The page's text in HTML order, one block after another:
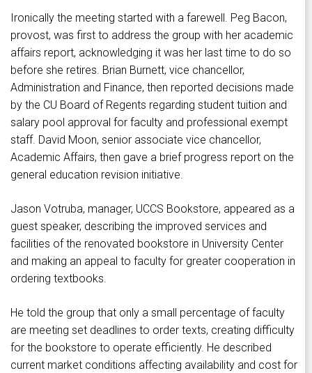
Ironically the meeting started with a farewell. Peg Bacon,
provost, was first to address the group with her academic
affairs report, acknowledging it was her last time to do so
before she retires. Brian Burnett, vice chancellor,
Administration and Finance, then reported decisions made
by the CU Board of Regents regarding student tuition and
salary pool approval for faculty and professional exempt
staff. David Moon, senior associate vice chancellor,
Academic Affairs, then gave a brief progress report on the
general education revision initiative.
Jason Votruba, manager, UCCS Bookstore, appeared as a
guest speaker, describing the improved services and
facilities of the renovated bookstore in University Center
and making an appeal to faculty for greater cooperation in
ordering textbooks.
He told the group that only a small percentage of faculty
are meeting set deadlines to order texts, creating difficulty
for the bookstore to operate efficiently. He described
current market conditions affecting availability and cost for